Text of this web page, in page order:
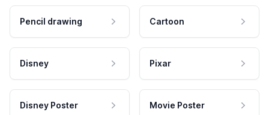
Pencil drawing Cartoon
Disney Pixar
Disney Poster Movie Poster